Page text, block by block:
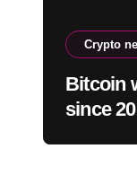
Crypto
Bitcoin
since